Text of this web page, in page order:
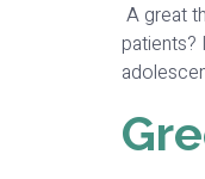
A great
patients?